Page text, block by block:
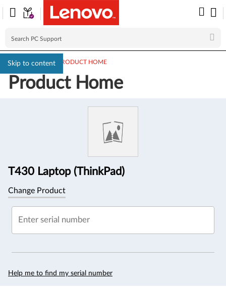
Skip to content
PC SUPPORT> PRODUCT HOME
Product Home
T430 Laptop (ThinkPad)
Change Product
Enter serial number
Help me to find my serial number